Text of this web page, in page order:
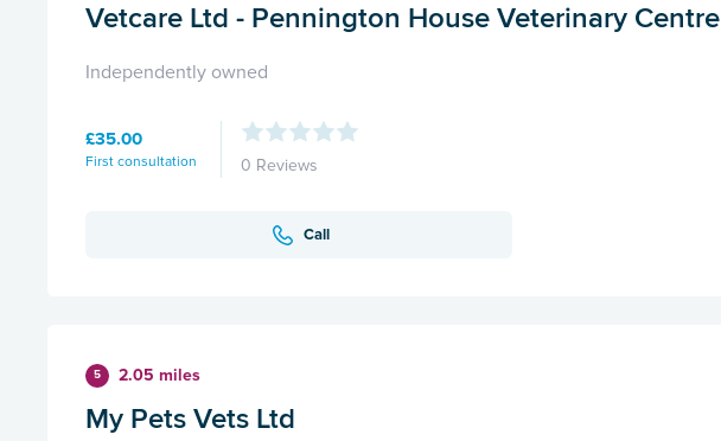
Vetcare Ltd - Pennington House Veterinary Centre
Independently owned
£35.00
First consultation 0 Reviews
Call
5 2.05 miles
My Pets Vets Ltd